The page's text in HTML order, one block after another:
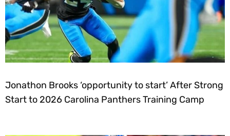
Jonathon Brooks ‘opportunity to start’ After Strong
Start to 2026 Carolina Panthers Training Camp